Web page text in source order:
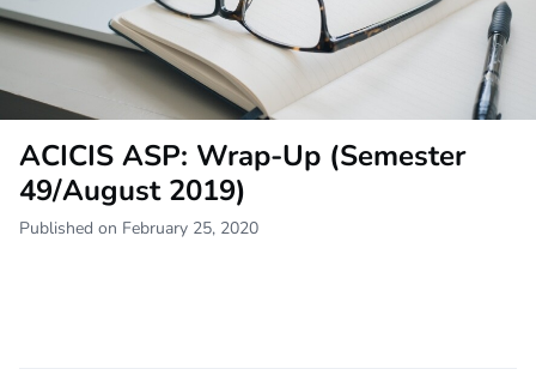
ACICIS ASP: Wrap-Up (Semester
49/August 2019)
Published on February 25, 2020